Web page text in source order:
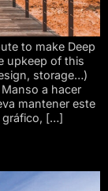
to make Deep
upkeep of this
storage…)
a hacer
mantener este
gráfico, […]